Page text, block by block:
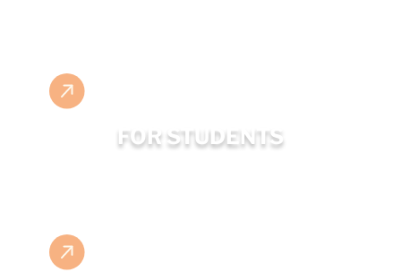
FOR STUDENTS